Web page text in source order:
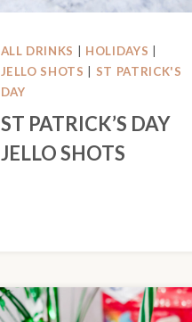
ALL DRINKS HOLIDAYS
JELLO SHOTS
ST PATRICK'S
DAY
ST PATRICK’S DAY
JELLO SHOTS